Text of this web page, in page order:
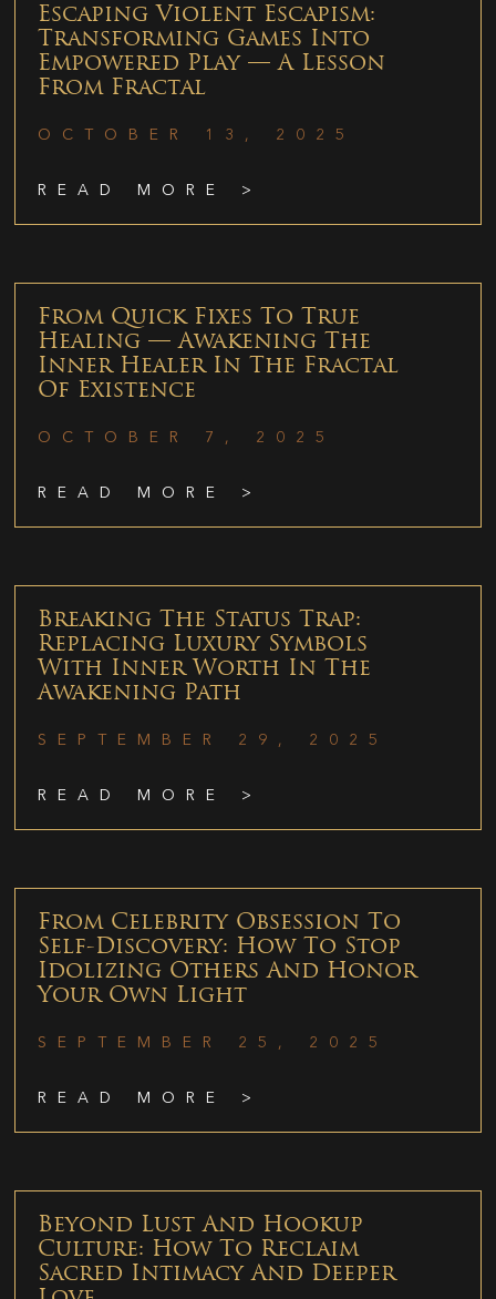
Escaping Violent Escapism:
Transforming Games Into
Empowered Play — A Lesson
From Fractal
OCTOBER 13, 2025
READ MORE >
From Quick Fixes To True
Healing — Awakening The
Inner Healer In The Fractal
Of Existence
OCTOBER 7, 2025
READ MORE >
Breaking The Status Trap:
Replacing Luxury Symbols
With Inner Worth In The
Awakening Path
SEPTEMBER 29, 2025
READ MORE >
From Celebrity Obsession To
Self-Discovery: How To Stop
Idolizing Others And Honor
Your Own Light
SEPTEMBER 25, 2025
READ MORE >
Beyond Lust And Hookup
Culture: How To Reclaim
Sacred Intimacy And Deeper